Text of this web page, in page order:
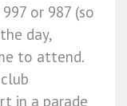
or 987 (so
day,
to attend.
in a parade